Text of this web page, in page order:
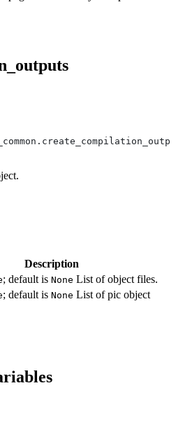
Description
; default is None List of object files.
; default is None List of pic object